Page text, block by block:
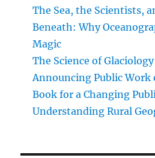
The Sea, the Scientists,
Beneath: Why
Magic
The Science of Glaciology
Announcing Public Work
Book for a Changing
Understanding Rural